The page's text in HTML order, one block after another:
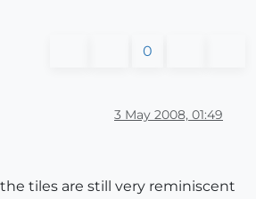
0
3 May 2008, 01:49
tiles are still very reminiscent